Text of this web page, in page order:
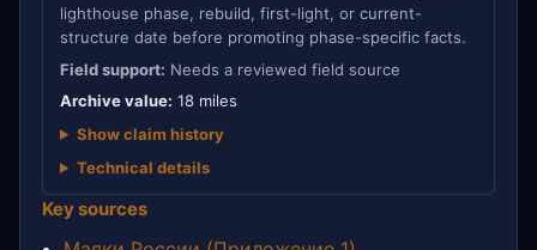
lighthouse phase, rebuild, first-light, or current-
structure date before promoting phase-specific facts.
Field support: Needs a reviewed field source
Archive value: 18 miles
Show claim history
Technical details
Key sources